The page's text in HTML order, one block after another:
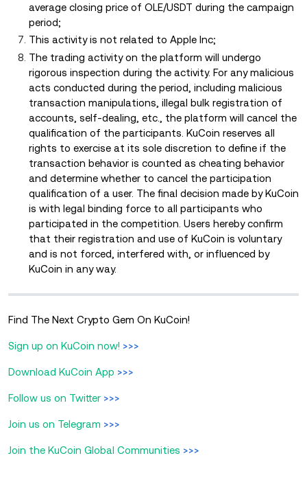
average closing price of OLE/USDT during the campaign
period;
This activity is not related to Apple Inc;
The trading activity on the platform will undergo
rigorous inspection during the activity. For any malicious
acts conducted during the period, including malicious
transaction manipulations, illegal bulk registration of
accounts, self-dealing, etc., the platform will cancel the
qualification of the participants. KuCoin reserves all
rights to exercise at its sole discretion to define if the
transaction behavior is counted as cheating behavior
and determine whether to cancel the participation
qualification of a user. The final decision made by KuCoin
is with legal binding force to all participants who
participated in the competition. Users hereby confirm
that their registration and use of KuCoin is voluntary
and is not forced, interfered with, or influenced by
KuCoin in any way.
Find The Next Crypto Gem On KuCoin!
Sign up on KuCoin now! >>>
Download KuCoin App >>>
Follow us on Twitter >>>
Join us on Telegram >>>
Join the KuCoin Global Communities >>>